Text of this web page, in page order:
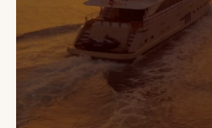
THE IMPORTANT STUFF
Privacy Policy Terms